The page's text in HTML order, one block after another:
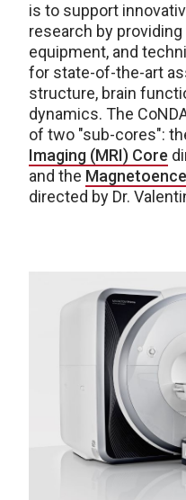
is to support
research by
equipment, and
for state-of-the-art
structure, brain
dynamics. The
of two "sub-cores":
Imaging (MRI) Core
and the
directed by Dr.